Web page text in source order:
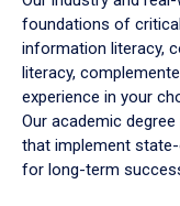
foundations of
information literacy,
literacy,
experience in your
Our academic
that implement
for long-term